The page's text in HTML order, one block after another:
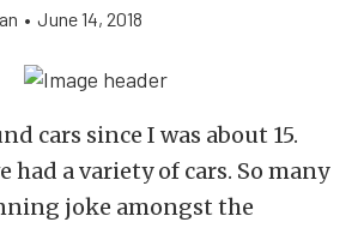
• June 14, 2018
cars since I was about 15.
had a variety of cars. So many
joke amongst the